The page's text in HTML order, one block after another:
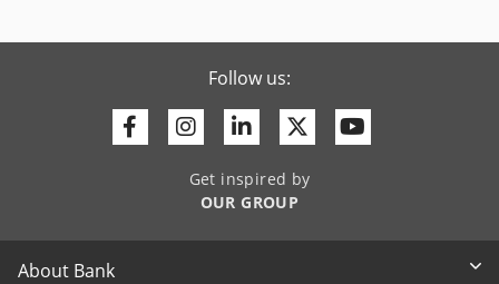
Follow us:
FacebookInstagram
LinkedinTwitter
Get inspired by
OUR GROUP
About Bank